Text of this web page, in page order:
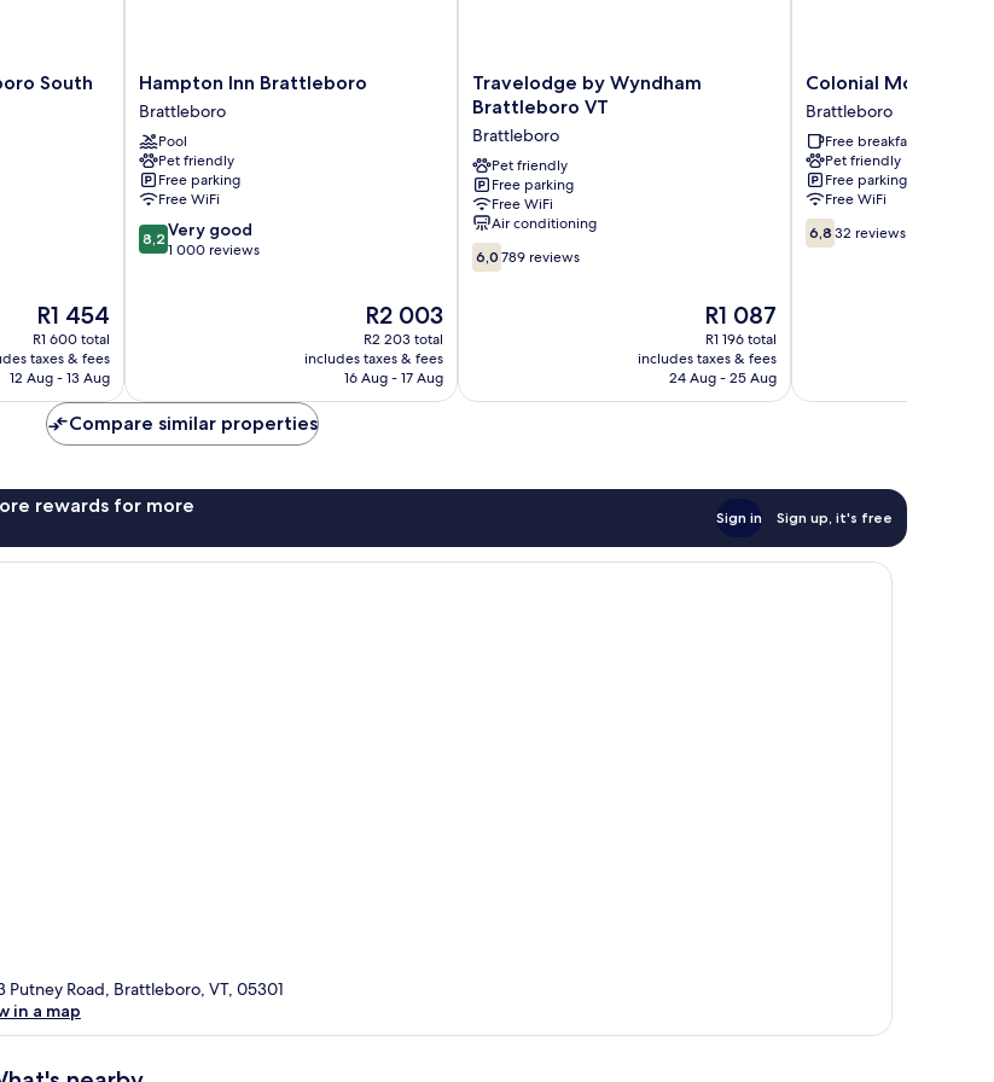
South
The
price
is
R1 454
R1 454
R1 600 total
taxes & fees
12 Aug - 13 Aug
Hampton
Inn
Brattleboro
Brattleboro
Hampton Inn Brattleboro
Brattleboro
Pool
Pet friendly
Free parking
Free WiFi
8.2
out
8,2 Very good
1 000 reviews
The
price
is
R2 003
R2 003
R2 203 total
includes taxes & fees
16 Aug - 17 Aug
Travelodge
by
Brattleboro
VT
Brattleboro
Travelodge by Wyndham
Brattleboro VT
Brattleboro
Pet friendly
Free parking
Free WiFi
Air conditioning
6.0
out
6,0 789 reviews
The
price
is
R1 087
R1 087
R1 196 total
includes taxes & fees
24 Aug - 25 Aug
Colonial
Motel
Brattleboro
Colonial Motel
Brattleboro
Free breakfast
Pet friendly
Free parking
Free WiFi
6.8
out
6,8 32 reviews
Compare similar properties
rewards for more
Sign in Sign up, it's free
Putney Road, Brattleboro, VT, 05301
in a map